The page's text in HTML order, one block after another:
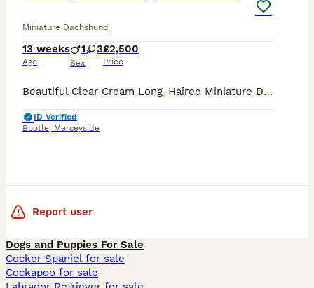
Miniature Dachshund
13 weeks
Age
1 3
Sex
£2,500
Price
Beautiful Clear Cream Long-Haired Miniature Dachshund Puppies We are delighted to introduce our stunning litter of double intensity clear cream long-haired Miniature Dachshunds, lovingly home bred an
ID Verified
Bootle, Merseyside
Report user
Dogs and Puppies For Sale
Cocker Spaniel for sale
Cockapoo for sale